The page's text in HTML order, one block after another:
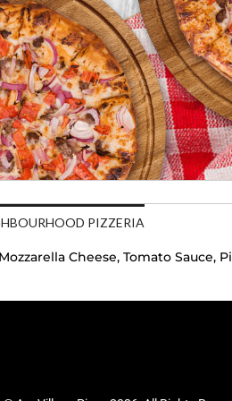
PIZZERIA
Mozzarella Cheese, Tomato Sauce,